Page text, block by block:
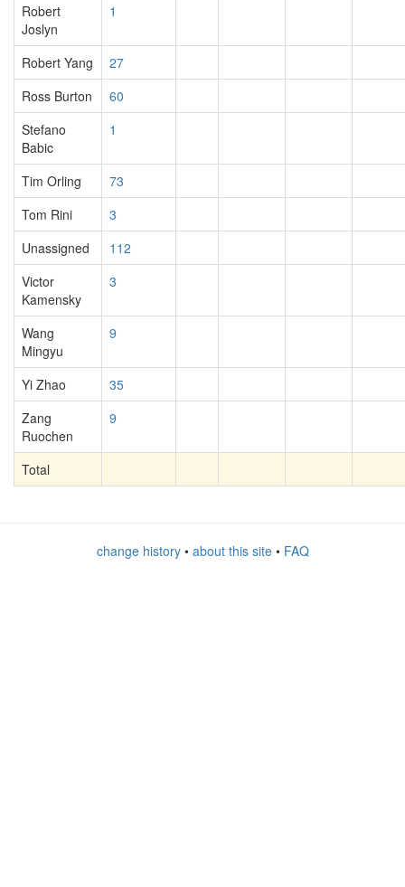
Robert
Joslyn
1
Robert Yang
27
Ross Burton
60
Stefano
Babic
1
Tim Orling
73
Tom Rini
3
Unassigned
112
Victor
Kamensky
3
Wang
Mingyu
9
Yi Zhao
35
Zang
Ruochen
9
Total
change history• about this site• FAQ